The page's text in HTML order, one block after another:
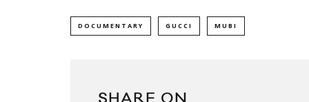
DOCUMENTARY GUCCI MUBI